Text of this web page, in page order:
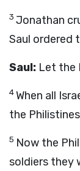
3 Jonathan
Saul ordered
Saul: Let the
4When all
the
5 Now the
soldiers they